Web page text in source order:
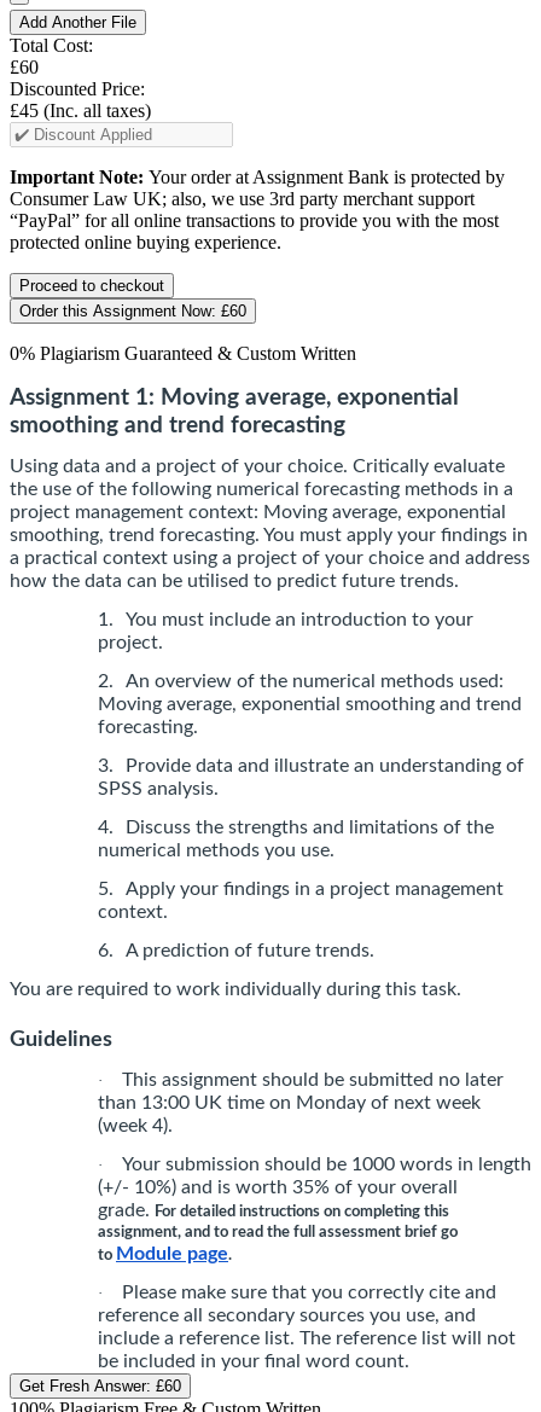
Add Another File
Total Cost:
£60
Discounted Price:
£45 (Inc. all taxes)
Important Note: Your order at Assignment Bank is protected by
Consumer Law UK; also, we use 3rd party merchant support
“PayPal” for all online transactions to provide you with the most
protected online buying experience.
Order this Assignment Now: £60
0% Plagiarism Guaranteed & Custom Written
Assignment 1: Moving average, exponential
smoothing and trend forecasting
Using data and a project of your choice. Critically evaluate
the use of the following numerical forecasting methods in a
project management context: Moving average, exponential
smoothing, trend forecasting. You must apply your findings in
a practical context using a project of your choice and address
how the data can be utilised to predict future trends.
1.
You must include an introduction to your
project.
2.
An overview of the numerical methods used:
Moving average, exponential smoothing and trend
forecasting.
3.
Provide data and illustrate an understanding of
SPSS analysis.
4.
Discuss the strengths and limitations of the
numerical methods you use.
5.
Apply your findings in a project management
context.
6.
A prediction of future trends.
You are required to work individually during this task.
Guidelines
·
This assignment should be submitted no later
than 13:00 UK time on Monday of next week
(week 4).
·
Your submission should be 1000 words in length
(+/- 10%) and is worth 35% of your overall
grade. For detailed instructions on completing this
assignment, and to read the full assessment brief go
to Module page.
·
Please make sure that you correctly cite and
reference all secondary sources you use, and
include a reference list. The reference list will not
be included in your final word count.
Get Fresh Answer: £60